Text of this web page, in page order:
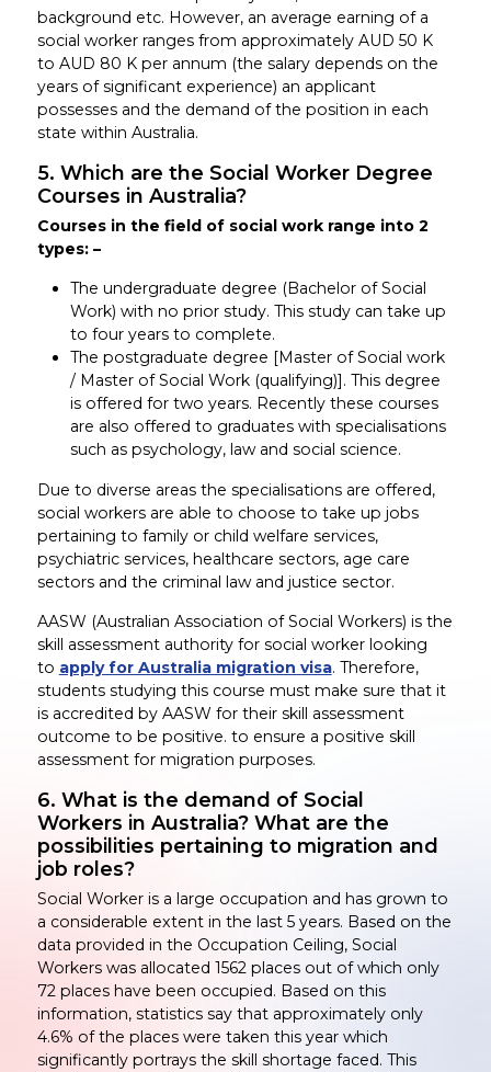
background etc. However, an average earning of a
social worker ranges from approximately AUD 50 K
to AUD 80 K per annum (the salary depends on the
years of significant experience) an applicant
possesses and the demand of the position in each
state within Australia.
5. Which are the Social Worker Degree
Courses in Australia?
Courses in the field of social work range into 2
types: –
The undergraduate degree (Bachelor of Social
Work) with no prior study. This study can take up
to four years to complete.
The postgraduate degree [Master of Social work
/ Master of Social Work (qualifying)]. This degree
is offered for two years. Recently these courses
are also offered to graduates with specialisations
such as psychology, law and social science.
Due to diverse areas the specialisations are offered,
social workers are able to choose to take up jobs
pertaining to family or child welfare services,
psychiatric services, healthcare sectors, age care
sectors and the criminal law and justice sector.
AASW (Australian Association of Social Workers) is the
skill assessment authority for social worker looking
to apply for Australia migration visa. Therefore,
students studying this course must make sure that it
is accredited by AASW for their skill assessment
outcome to be positive. to ensure a positive skill
assessment for migration purposes.
6. What is the demand of Social
Workers in Australia? What are the
possibilities pertaining to migration and
job roles?
Social Worker is a large occupation and has grown to
a considerable extent in the last 5 years. Based on the
data provided in the Occupation Ceiling, Social
Workers was allocated 1562 places out of which only
72 places have been occupied. Based on this
information, statistics say that approximately only
4.6% of the places were taken this year which
significantly portrays the skill shortage faced. This